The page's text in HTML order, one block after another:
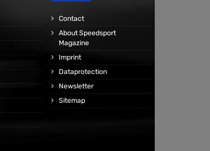
Contact
About Speedsport
Magazine
Imprint
Dataprotection
Newsletter
Sitemap